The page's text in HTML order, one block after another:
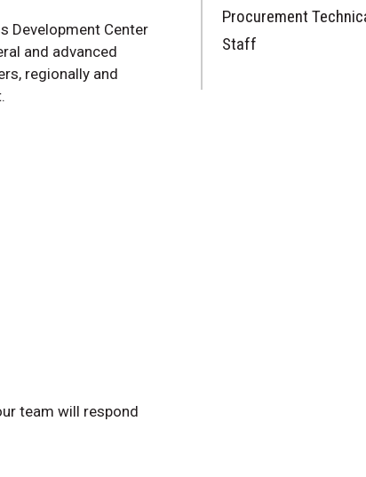
Development Center
and advanced
regionally and
team will respond
Procurement
Staff